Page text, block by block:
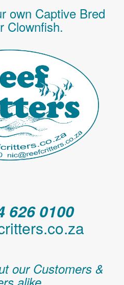
own Captive Bred
Clownfish.
626 0100
our Customers &